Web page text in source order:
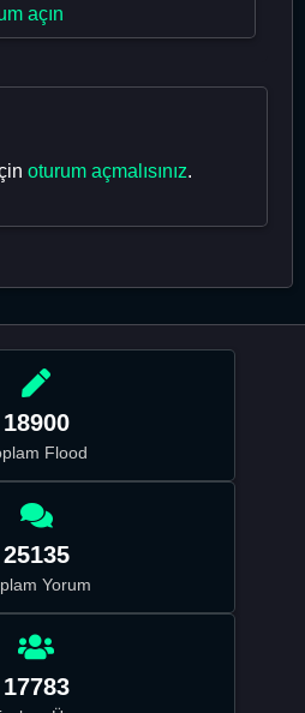
açın
oturum açmalısınız.
18900
Flood
25135
Yorum
17783